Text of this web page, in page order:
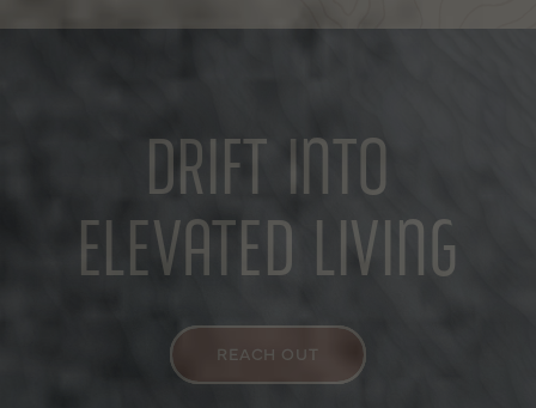
DRIFT INTO
ELEVATED LIVING
REACH OUT